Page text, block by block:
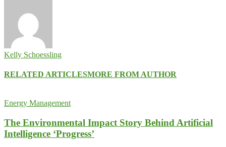
Kelly Schoessling
RELATED ARTICLESMORE FROM AUTHOR
Energy Management
The Environmental Impact Story Behind Artificial
Intelligence ‘Progress’